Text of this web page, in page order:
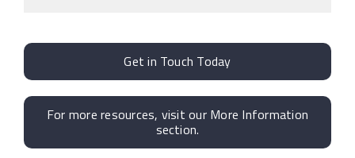
Get in Touch Today
For more resources, visit our More Information
section.